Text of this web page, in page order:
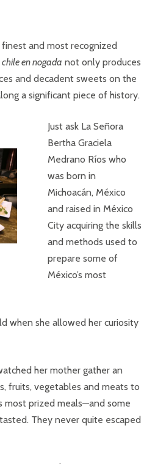
finest and most recognized
chile en nogada not only produces
and decadent sweets on the
a significant piece of history.
Just ask La Señora
Bertha Graciela
Medrano Ríos who
was born in
Michoacán, México
and raised in México
City acquiring the skills
and methods used to
prepare some of
México’s most
when she allowed her curiosity
her mother gather an
fruits, vegetables and meats to
most prized meals—and some
They never quite escaped